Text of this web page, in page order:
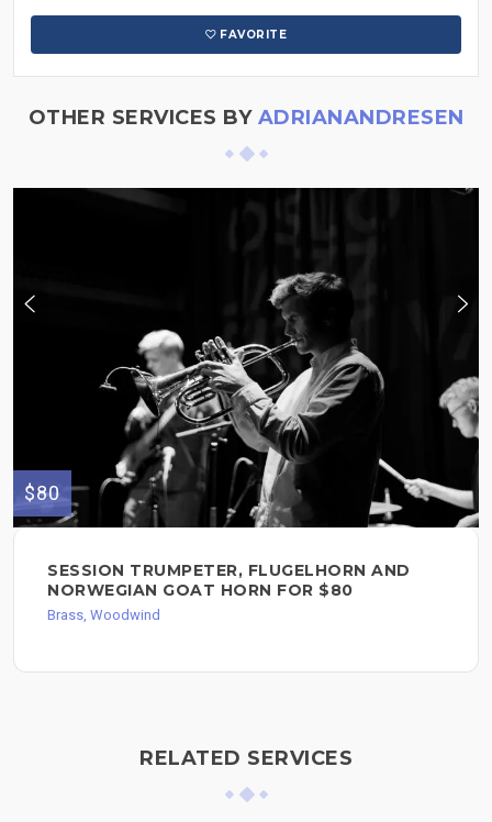
FAVORITE
OTHER SERVICES BY ADRIANANDRESEN
$80
SESSION TRUMPETER, FLUGELHORN AND
NORWEGIAN GOAT HORN FOR $80
Brass, Woodwind
RELATED SERVICES